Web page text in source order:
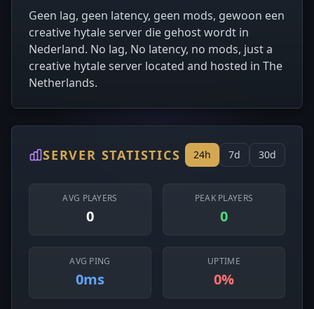
Geen lag, geen latency, geen mods, gewoon een
creative hytale server die gehost wordt in
Nederland. No lag, No latency, no mods, just a
creative hytale server located and hosted in The
Netherlands.
SERVER STATISTICS 24h 7d 30d
AVG PLAYERS
0
PEAK PLAYERS
0
AVG PING
0ms
UPTIME
0%